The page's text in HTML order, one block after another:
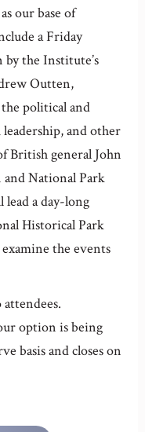
our base of
a Friday
the Institute’s
Outten,
the political and
and other
British general John
and National Park
a day-long
Historical Park
the events
option is being
basis and closes on